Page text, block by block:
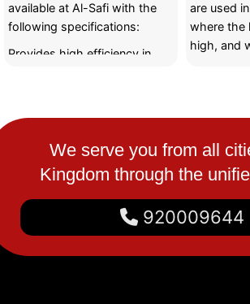
available at Al-Safi with the
following specifications:
Provides high efficiency in
Suitable for homes, industrial
facilities.
Easy to install and maintain.
Available with a variety of
sound signals to meet
are used
where the
high, and
We serve you from all
Kingdom through the
920009644